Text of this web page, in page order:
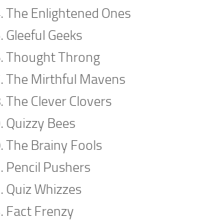
The Enlightened Ones
Gleeful Geeks
Thought Throng
The Mirthful Mavens
The Clever Clovers
Quizzy Bees
The Brainy Fools
Pencil Pushers
Quiz Whizzes
Fact Frenzy